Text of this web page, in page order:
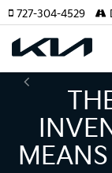
727-304-4529